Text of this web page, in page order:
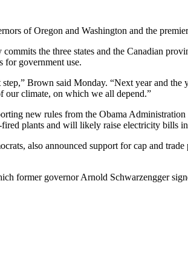
of Oregon and Washington and the
the three states and the Canadian
for government use.
Brown said Monday. “Next year and
our climate, on which we all depend.”
new rules from the Obama
plants and will likely raise electricity bills in
also announced support for cap and
former governor Arnold Schwarzengger